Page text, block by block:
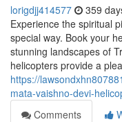
lorigdjj414577 359
Experience the spiritual
special way. Book your
stunning landscapes of
helicopters provide a
https://
mata-vaishno-devi-
Comments